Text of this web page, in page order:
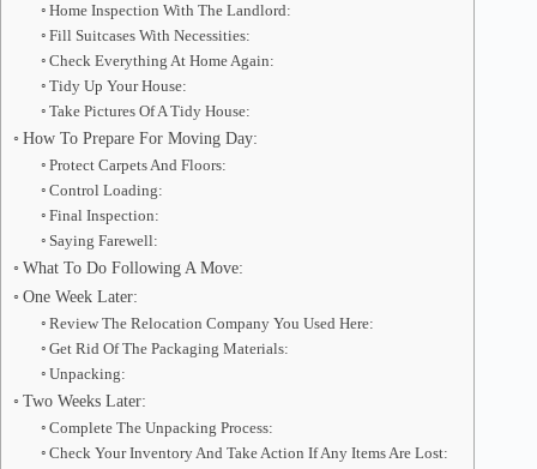
Home Inspection With The Landlord:
Fill Suitcases With Necessities:
Check Everything At Home Again:
Tidy Up Your House:
Take Pictures Of A Tidy House:
How To Prepare For Moving Day:
Protect Carpets And Floors:
Control Loading:
Final Inspection:
Saying Farewell:
What To Do Following A Move:
One Week Later:
Review The Relocation Company You Used Here:
Get Rid Of The Packaging Materials:
Unpacking:
Two Weeks Later:
Complete The Unpacking Process:
Check Your Inventory And Take Action If Any Items Are Lost: